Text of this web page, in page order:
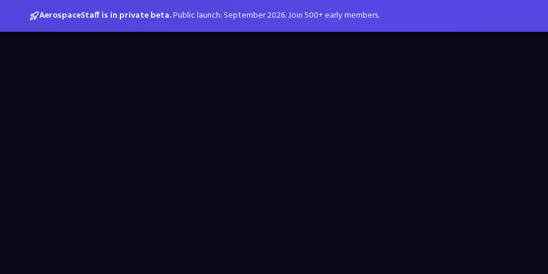
AerospaceStaff is in private beta.Public launch: September 2026. Join 500+ early members.